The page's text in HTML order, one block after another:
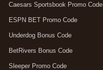
Caesars Sportsbook Promo Code
ESPN BET Promo Code
Underdog Bonus Code
BetRivers Bonus Code
Sleeper Promo Code